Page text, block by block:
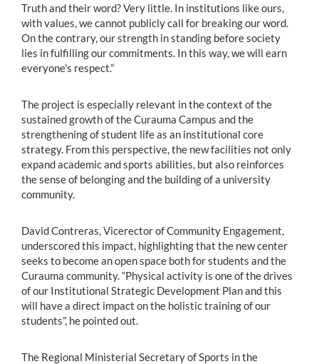
Truth and their word? Very little. In institutions like ours,
with values, we cannot publicly call for breaking our word.
On the contrary, our strength in standing before society
lies in fulfilling our commitments. In this way, we will earn
everyone's respect.”
The project is especially relevant in the context of the
sustained growth of the Curauma Campus and the
strengthening of student life as an institutional core
strategy. From this perspective, the new facilities not only
expand academic and sports abilities, but also reinforces
the sense of belonging and the building of a university
community.
David Contreras, Vicerector of Community Engagement,
underscored this impact, highlighting that the new center
seeks to become an open space both for students and the
Curauma community. “Physical activity is one of the drives
of our Institutional Strategic Development Plan and this
will have a direct impact on the holistic training of our
students”, he pointed out.
The Regional Ministerial Secretary of Sports in the